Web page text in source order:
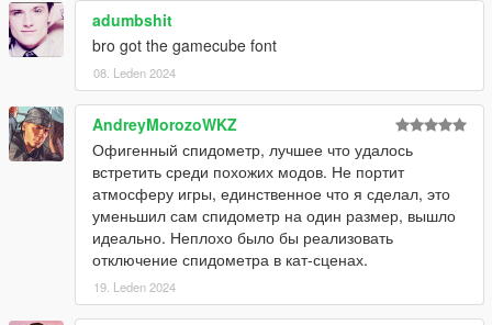
adumbshit
bro got the gamecube font
08. Leden 2024
AndreyMorozoWKZ
Офигенный спидометр, лучшее что удалось
встретить среди похожих модов. Не портит
атмосферу игры, единственное что я сделал, это
уменьшил сам спидометр на один размер, вышло
идеально. Неплохо было бы реализовать
отключение спидометра в кат-сценах.
19. Leden 2024